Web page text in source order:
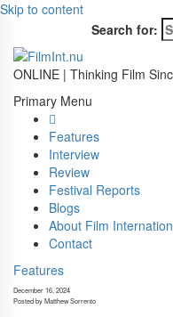
Skip to content
Search for:
ONLINE | Thinking Film
Primary Menu
Features
Interview
Review
Festival Reports
Blogs
About Film
Contact
Features
December 16, 2024
Posted by Matthew Sorrento